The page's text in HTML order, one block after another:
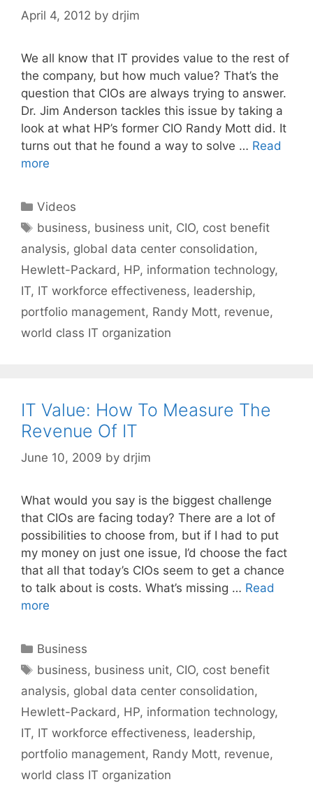
April 4, 2012 by drjim
We all know that IT provides value to the rest of
the company, but how much value? That’s the
question that CIOs are always trying to answer.
Dr. Jim Anderson tackles this issue by taking a
look at what HP’s former CIO Randy Mott did. It
turns out that he found a way to solve … Read
more
Categories
Videos
Tags
business, business unit, CIO, cost benefit
analysis, global data center consolidation,
Hewlett-Packard , HP, information technology,
IT, IT workforce effectiveness, leadership,
portfolio management, Randy Mott, revenue,
world class IT organization
IT Value: How To Measure The
Revenue Of IT
June 10, 2009 by drjim
What would you say is the biggest challenge
that CIOs are facing today? There are a lot of
possibilities to choose from, but if I had to put
my money on just one issue, I’d choose the fact
that all that today’s CIOs seem to get a chance
to talk about is costs. What’s missing … Read
more
Categories
Business
Tags
business, business unit, CIO, cost benefit
analysis, global data center consolidation,
Hewlett-Packard, HP, information technology,
IT, IT workforce effectiveness, leadership,
portfolio management, Randy Mott, revenue,
world class IT organization